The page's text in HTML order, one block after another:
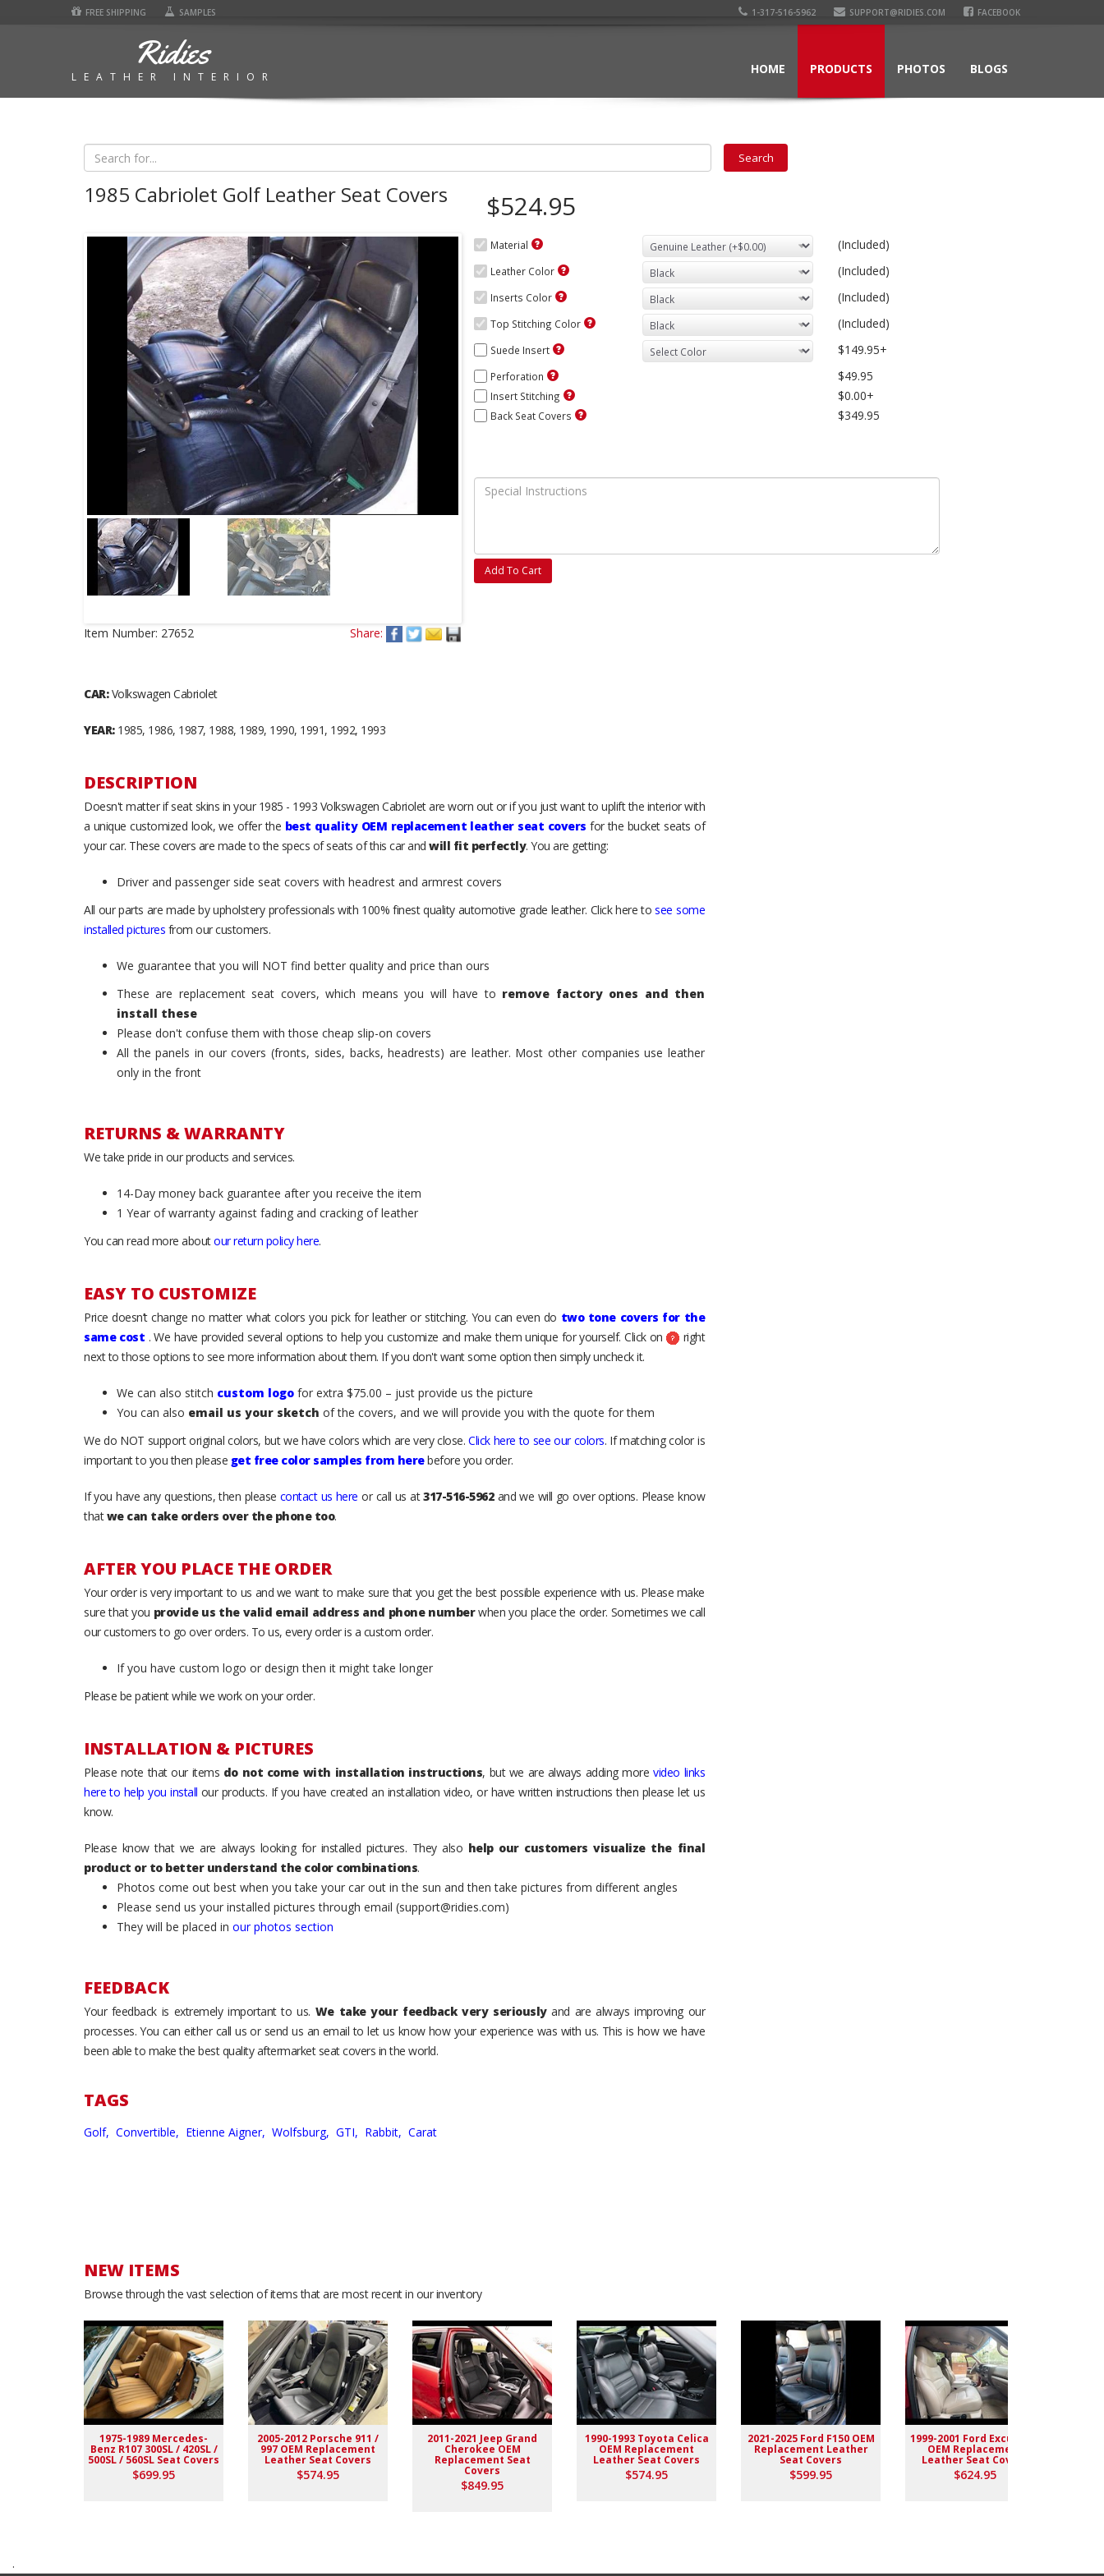
FREE SHIPPING SAMPLES 1-317-516-5962 SUPPORT@RIDIES.COM FACEBOOK
Ridies
LEATHER INTERIOR
HOME PRODUCTS PHOTOS BLOGS
1985 Cabriolet Golf Leather Seat Covers
Item Number: 27652 Share:
$524.95
Material (Included)
Leather Color (Included)
Inserts Color (Included)
Top Stitching Color (Included)
Suede Insert $149.95+
Perforation $49.95
Insert Stitching $0.00+
Back Seat Covers $349.95
Add To Cart
CAR:Volkswagen Cabriolet
YEAR:1985, 1986, 1987, 1988, 1989, 1990, 1991, 1992, 1993
DESCRIPTION
Doesn't matter if seat skins in your 1985 - 1993 Volkswagen Cabriolet are worn out or if you just want to uplift the interior with
a unique customized look, we offer the best quality OEM replacement leather seat covers for the bucket seats of
your car. These covers are made to the specs of seats of this car and will fit perfectly. You are getting:
Driver and passenger side seat covers with headrest and armrest covers
All our parts are made by upholstery professionals with 100% finest quality automotive grade leather. Click here tosee some
installed pictures from our customers.
We guarantee that you will NOT find better quality and price than ours
These are replacement seat covers, which means you will have to remove factory ones and then
install these
Please don't confuse them with those cheap slip-on covers
All the panels in our covers (fronts, sides, backs, headrests) are leather. Most other companies use leather
only in the front
RETURNS & WARRANTY
We take pride in our products and services.
14-Day money back guarantee after you receive the item
1 Year of warranty against fading and cracking of leather
You can read more aboutour return policy here.
EASY TO CUSTOMIZE
Price doesn’t change no matter what colors you pick for leather or stitching. You can even do two tone covers for the
same cost . We have provided several options to help you customize and make them unique for yourself. Click on
right
next to those options to see more information about them. If you don't want some option then simply uncheck it.
We can also stitch custom logo for extra $75.00 – just provide us the picture
You can also email us your sketch of the covers, and we will provide you with the quote for them
We do NOT support original colors, but we have colors which are very close.Click here to see our colors. If matching color is
important to you then please get free color samples from herebefore you order.
If you have any questions, then please contact us here or call us at317-516-5962and we will go over options. Please know
thatwe can take orders over the phone too.
AFTER YOU PLACE THE ORDER
Your order is very important to us and we want to make sure that you get the best possible experience with us. Please make
sure that you provide us the valid email address and phone numberwhen you place the order. Sometimes we call
our customers to go over orders. To us, every order is a custom order.
If you have custom logo or design then it might take longer
Please be patient while we work on your order.
INSTALLATION & PICTURES
Please note that our items do not come with installation instructions, but we are always adding morevideo links
here to help you install our products. If you have created an installation video, or have written instructions then please let us
know.
Please know that we are always looking for installed pictures. They also help our customers visualize the final
product or to better understand the color combinations.
Photos come out best when you take your car out in the sun and then take pictures from different angles
Please send us your installed pictures through email (support@ridies.com)
They will be placed in our photos section
FEEDBACK
Your feedback is extremely important to us. We take your feedback very seriouslyand are always improving our
processes. You can either call us or send us an email to let us know how your experience was with us. This is how we have
been able to make the best quality aftermarket seat covers in the world.
TAGS
Golf, Convertible, Etienne Aigner, Wolfsburg, GTI, Rabbit, Carat
NEW ITEMS
Browse through the vast selection of items that are most recent in our inventory
1975-1989 Mercedes-
Benz R107 300SL / 420SL /
500SL / 560SL Seat Covers
$699.95
2005-2012 Porsche 911 /
997 OEM Replacement
Leather Seat Covers
$574.95
2011-2021 Jeep Grand
Cherokee OEM
Replacement Seat
Covers
$849.95
1990-1993 Toyota Celica
OEM Replacement
Leather Seat Covers
$574.95
2021-2025 Ford F150 OEM
Replacement Leather
Seat Covers
$599.95
1999-2001 Ford Excursion
OEM Replacement
Leather Seat Covers
$624.95
.